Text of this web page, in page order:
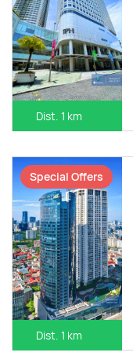
Dist. 1 km
Dist. 1 km
Special Offers